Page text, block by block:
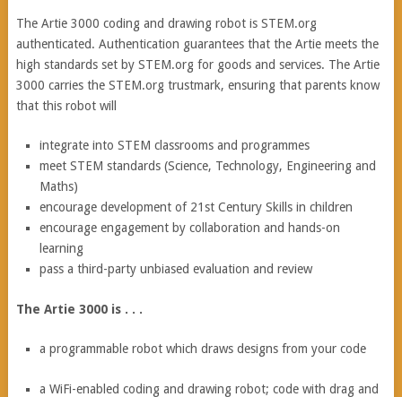
The Artie 3000 coding and drawing robot is STEM.org
authenticated. Authentication guarantees that the Artie meets the
high standards set by STEM.org for goods and services. The Artie
3000 carries the STEM.org trustmark, ensuring that parents know
that this robot will
integrate into STEM classrooms and programmes
meet STEM standards (Science, Technology, Engineering and
Maths)
encourage development of 21st Century Skills in children
encourage engagement by collaboration and hands-on
learning
pass a third-party unbiased evaluation and review
The Artie 3000 is . . .
a programmable robot which draws designs from your code
a WiFi-enabled coding and drawing robot; code with drag and